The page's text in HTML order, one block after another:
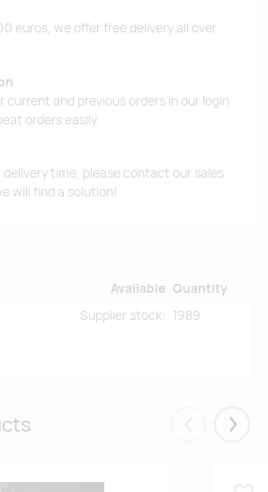
euros, we offer free delivery all over
current and previous orders in our login
orders easily.
delivery time, please contact our sales
will find a solution!
Available Quantity
Supplier stock: 1989
Eelmised